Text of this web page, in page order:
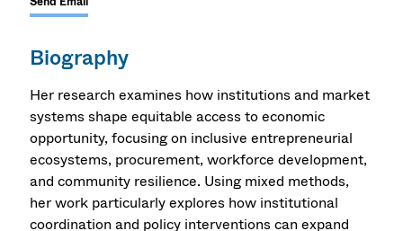
Biography
Her research examines how institutions and market
systems shape equitable access to economic
opportunity, focusing on inclusive entrepreneurial
ecosystems, procurement, workforce development,
and community resilience. Using mixed methods,
her work particularly explores how institutional
coordination and policy interventions can expand